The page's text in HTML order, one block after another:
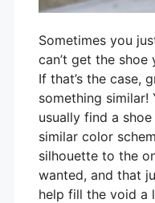
Sometimes you
can’t get the shoe
If that’s the case,
something similar!
usually find a
similar color
silhouette to the
wanted, and that
help fill the void a